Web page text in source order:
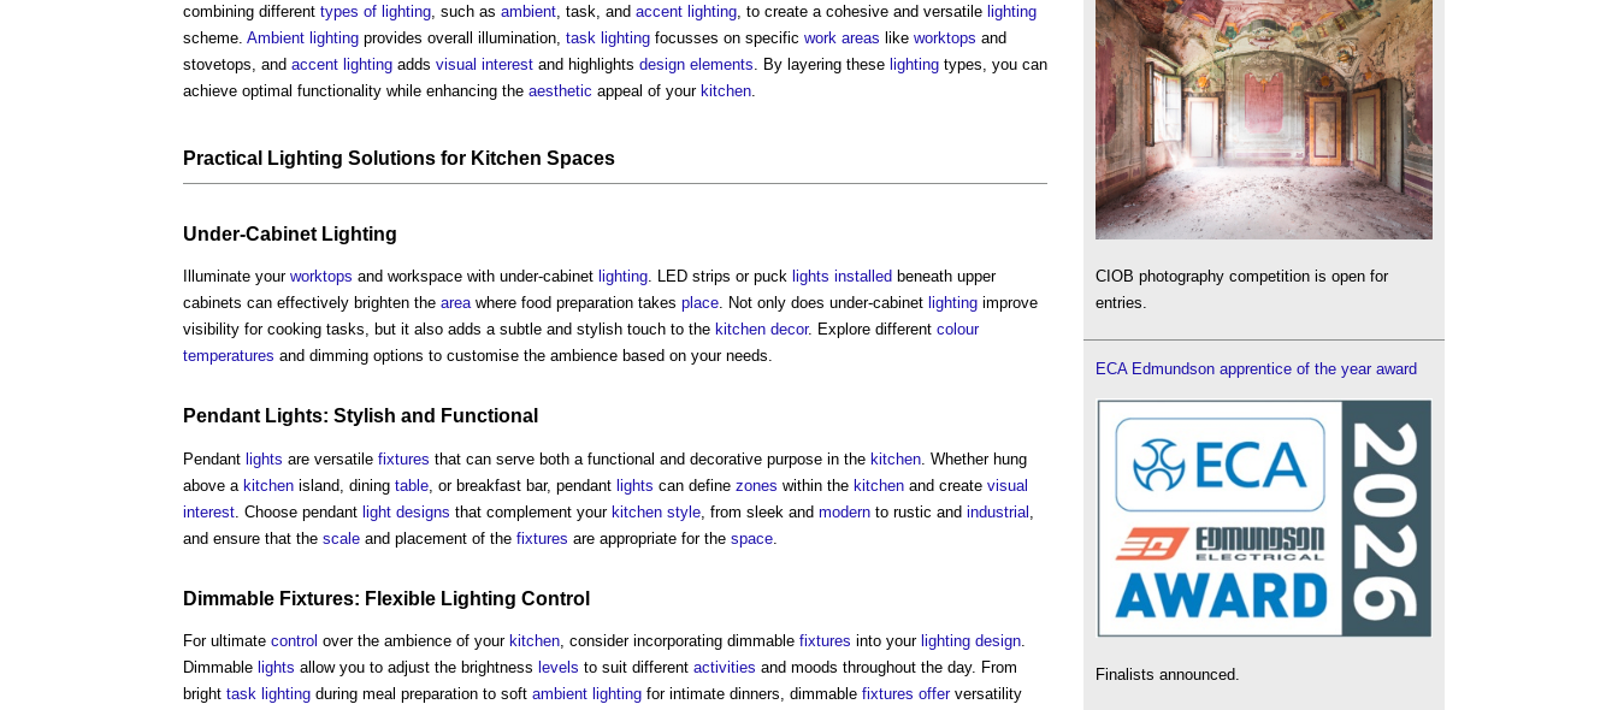
combining different types of lighting , such as ambient , task, and accent lighting , to create a cohesive and versatile lighting
scheme. Ambient lighting provides overall illumination, task lighting focusses on specific work areas like worktops and
stovetops, and accent lighting adds visual interest and highlights design elements . By layering these lighting types, you can
achieve optimal functionality while enhancing the aesthetic appeal of your kitchen
Practical Lighting Solutions for Kitchen Spaces
Under-Cabinet Lighting
Illuminate your worktops and workspace with under-cabinet lighting . LED strips or puck lights installed beneath upper
cabinets can effectively brighten the area where food preparation takes place . Not only does under-cabinet lighting improve
visibility for cooking tasks, but it also adds a subtle and stylish touch to the kitchen decor. Explore different colour
temperatures and dimming options to customise the ambience based on your needs.
Pendant Lights: Stylish and Functional
Pendant lights are versatile fixtures that can serve both a functional and decorative purpose in the kitchen . Whether hung
above a kitchen island, dining table , or breakfast bar, pendant lights can define zones within the kitchen and create visual
interest . Choose pendant light designs that complement your kitchen style , from sleek and modern to rustic and industrial
and ensure that the scale and placement of the fixtures are appropriate for the space
Dimmable Fixtures: Flexible Lighting Control
For ultimate control over the ambience of your kitchen, consider incorporating dimmable fixtures into your lighting design.
Dimmable lights allow you to adjust the brightness levels to suit different activities and moods throughout the day. From
bright task lighting during meal preparation to soft ambient lighting for intimate dinners, dimmable fixtures offerversatility
CIOB photography competition is open for
entries.
ECA Edmundson apprentice of the year award
Finalists announced.